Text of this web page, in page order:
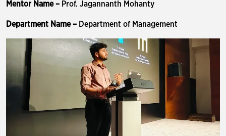
Mentor Name – Prof. Jagannanth Mohanty
Department Name – Department of Management